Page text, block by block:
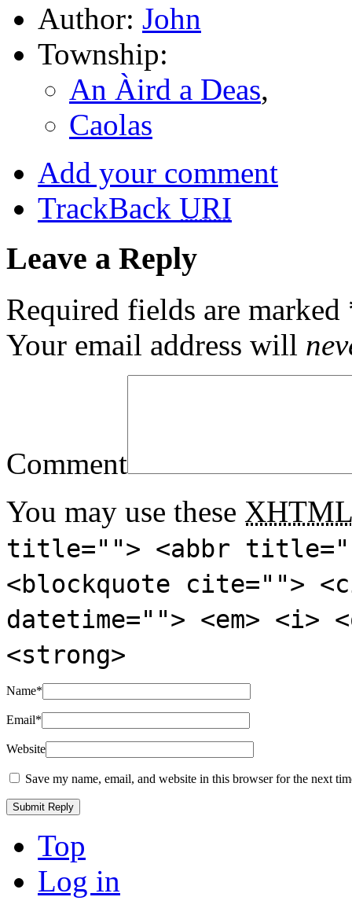
Author: John
Township:
An Àird a Deas,
Caolas
Add your comment
TrackBack URI
Leave a Reply
Required fields are marked
Your email address will
Comment
You may use these XHTML
title=""> <abbr
<blockquote cite="">
datetime=""> <em>
<strong>
Name*
Email*
Website
Save my name, email, and website in this browser for the next
Top
Log in